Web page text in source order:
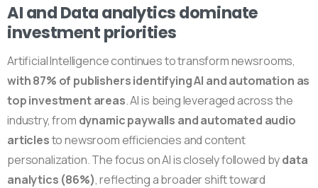
AI and Data analytics dominate
investment priorities
Artificial Intelligence continues to transform newsrooms,
with 87% of publishers identifying AI and automation as
top investment areas. AI is being leveraged across the
industry, from dynamic paywalls and automated audio
articlesto newsroom efficiencies and content
personalization. The focus on AI is closely followed bydata
analytics (86%), reflecting a broader shift toward